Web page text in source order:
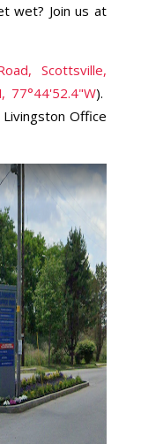
wet? Join us at
Scottsville,
77°44'52.4"W).
Office